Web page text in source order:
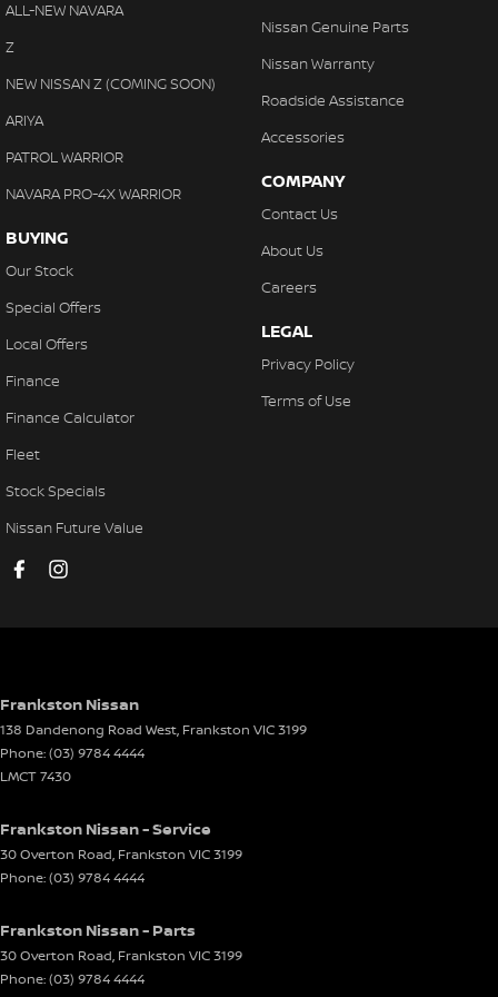
GPS (Satellite Navigation)
Headlamp - High Beam Auto Dipping
Headlamps - Halogen
Headlamps Automatic (light sensitive)
Keyless Start - Key/FOB Proximity related
Pedals - Power Adjustable
Power Door Mirrors - Heated
Power Steering - Electric Assist
Power Window - Rear Windscreen
Rain Sensor (Auto wipers)
Rear View Mirror - Electric Anti Glare
Seat - Passenger with Electric Lumbar
Seat - Ventilated Drivers Side
ALL-NEW NAVARA
Z
NEW NISSAN Z (COMING SOON)
ARIYA
PATROL WARRIOR
NAVARA PRO-4X WARRIOR
BUYING
Our Stock
Special Offers
Local Offers
Finance
Finance Calculator
Fleet
Stock Specials
Nissan Future Value
Nissan Genuine Parts
Nissan Warranty
Roadside Assistance
Accessories
COMPANY
Contact Us
About Us
Careers
LEGAL
Privacy Policy
Terms of Use
Frankston Nissan
138 Dandenong Road West, Frankston VIC3199
Phone:(03) 9784 4444
LMCT 7430
Frankston Nissan - Service
30 Overton Road, Frankston VIC3199
Phone:(03) 9784 4444
Frankston Nissan - Parts
30 Overton Road, Frankston VIC3199
Phone:(03) 9784 4444